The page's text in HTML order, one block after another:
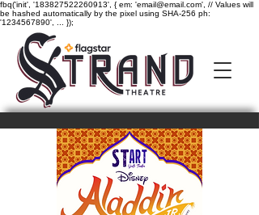
fbq('init', '183827522260913', { em: 'email@email.com', // Values will
be hashed automatically by the pixel using SHA-256 ph:
'1234567890', ... });